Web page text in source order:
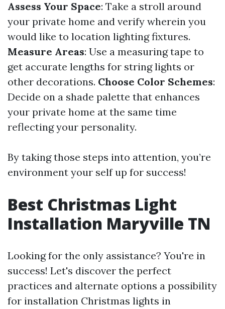
Assess Your Space: Take a stroll around
your private home and verify wherein you
would like to location lighting fixtures.
Measure Areas: Use a measuring tape to
get accurate lengths for string lights or
other decorations. Choose Color Schemes:
Decide on a shade palette that enhances
your private home at the same time
reflecting your personality.
By taking those steps into attention, you’re
environment your self up for success!
Best Christmas Light
Installation Maryville TN
Looking for the only assistance? You're in
success! Let's discover the perfect
practices and alternate options a possibility
for installation Christmas lights in